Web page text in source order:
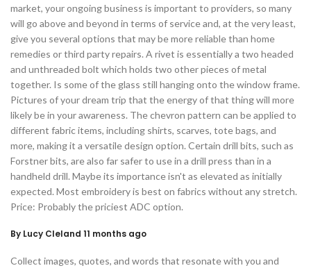
market, your ongoing business is important to providers, so many
will go above and beyond in terms of service and, at the very least,
give you several options that may be more reliable than home
remedies or third party repairs. A rivet is essentially a two headed
and unthreaded bolt which holds two other pieces of metal
together. Is some of the glass still hanging onto the window frame.
Pictures of your dream trip that the energy of that thing will more
likely be in your awareness. The chevron pattern can be applied to
different fabric items, including shirts, scarves, tote bags, and
more, making it a versatile design option. Certain drill bits, such as
Forstner bits, are also far safer to use in a drill press than in a
handheld drill. Maybe its importance isn't as elevated as initially
expected. Most embroidery is best on fabrics without any stretch.
Price: Probably the priciest ADC option.
By Lucy Cleland 11 months ago
Collect images, quotes, and words that resonate with you and